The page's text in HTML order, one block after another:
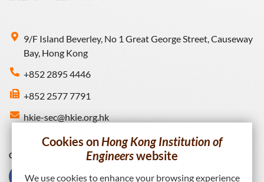
9/F Island Beverley, No 1 Great George Street, Causeway
Bay, Hong Kong
+852 2895 4446
+852 2577 7791
hkie-sec@hkie.org.hk
Connect with HKIE
Cookies onHong Kong Institution of
Engineerswebsite
We use cookies to enhance your browsing experience